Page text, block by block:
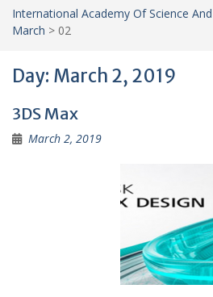
International Academy Of Science
March > 02
Day: March 2, 2019
3DS Max
March 2, 2019